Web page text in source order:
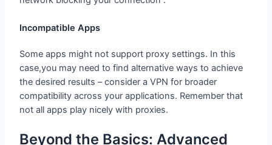
Incompatible Apps
Some apps might not support proxy settings. In this
case,you may need to find alternative ways to achieve
the desired results – consider a VPN for broader
compatibility across your applications. Remember that
not all apps play nicely with proxies.
Techniques